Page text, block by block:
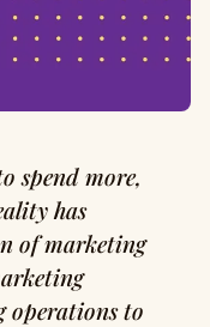
has
of marketing
to